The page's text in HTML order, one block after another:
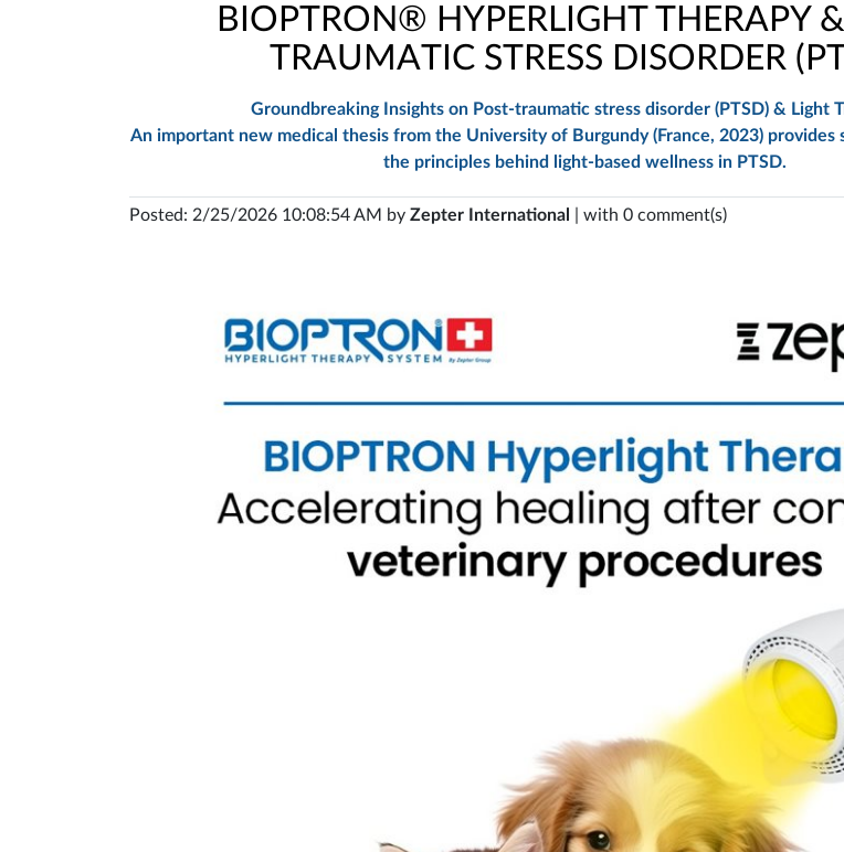
BIOPTRON® HYPERLIGHT THERAPY
TRAUMATIC STRESS DISORDER
Groundbreaking Insights on Post-traumatic stress disorder (PTSD) & Light
An important new medical thesis from the University of Burgundy (France, 2023)
the principles behind light-based wellness in PTSD.
Posted: 2/25/2026 10:08:54 AM by Zepter International | with 0 comment(s)